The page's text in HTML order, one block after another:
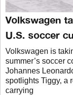
Volkswagen
U.S. soccer
Volkswagen is
summer’s soccer
Johannes
spotlights Tiggy, a
carrying